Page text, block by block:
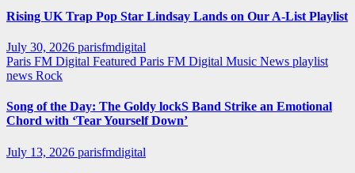
Rising UK Trap Pop Star Lindsay Lands on Our A-List Playlist
July 30, 2026 parisfmdigital
Paris FM Digital Featured Paris FM Digital Music News playlist
news Rock
Song of the Day: The Goldy lockS Band Strike an Emotional
Chord with ‘Tear Yourself Down’
July 13, 2026 parisfmdigital